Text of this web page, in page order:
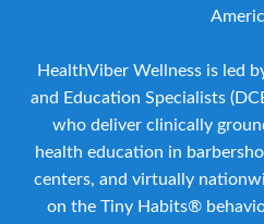
HealthViber Wellness is led
and Education Specialists
who deliver clinically
health education in
centers, and virtually
on the Tiny Habits®